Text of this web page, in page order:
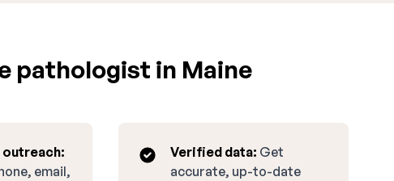
pathologist in Maine
outreach:
email,
Verified data: Get
accurate, up-to-date